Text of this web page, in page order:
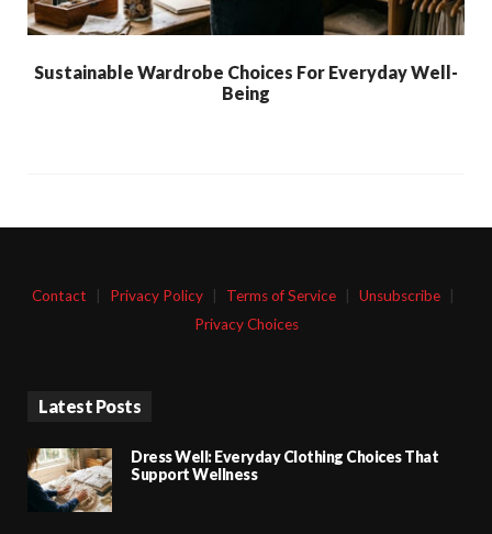
Sustainable Wardrobe Choices For Everyday Well-
Being
Contact Privacy Policy Terms of Service Unsubscribe
Privacy Choices
Latest Posts
Dress Well: Everyday Clothing Choices That
Support Wellness